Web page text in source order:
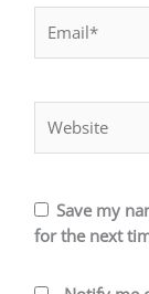
Save my
for the next